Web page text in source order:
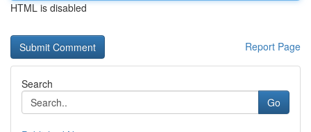
HTML is disabled
Report Page
Search
Go